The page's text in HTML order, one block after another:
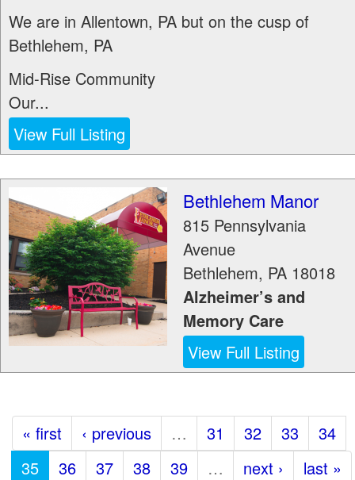
We are in Allentown, PA but on the cusp of
Bethlehem, PA
Mid-Rise Community
Our...
View Full Listing
Bethlehem Manor
815 Pennsylvania
Avenue
Bethlehem, PA 18018
Alzheimer’s and
Memory Care
View Full Listing
« first ‹ previous … 31 32 33
34
35
36 37 38 39 … next › last »